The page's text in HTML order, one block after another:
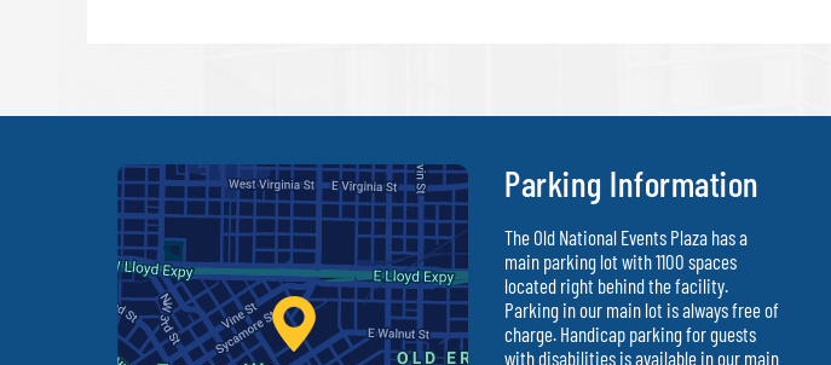
Parking Information
The Old National Events Plaza has a
main parking lot with 1100 spaces
located right behind the facility.
Parking in our main lot is always free of
charge. Handicap parking for guests
with disabilities is available in our main